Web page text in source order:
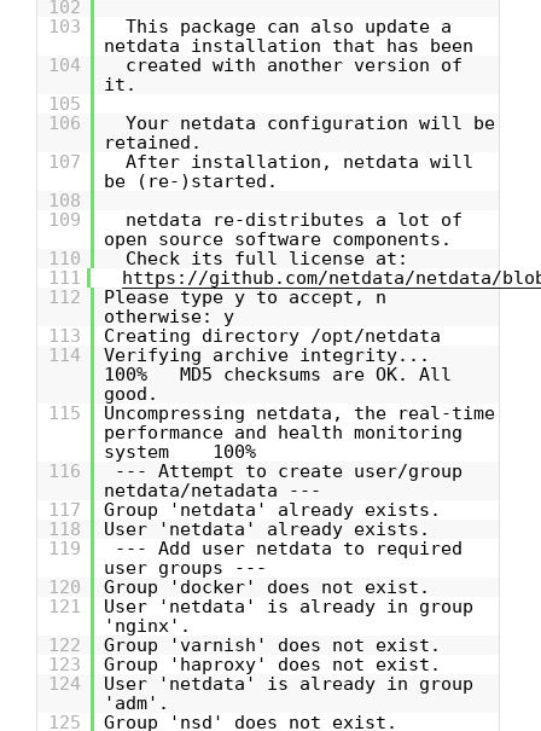
102
103
This package can also update a
netdata installation that has been
104
created with another version of
it.
105
106
Your netdata configuration will be
retained.
107
After installation, netdata will
be (re-)started.
108
109
netdata re-distributes a lot of
open source software components.
110
Check its full license at:
111
https://github.com/netdata/netdata/blob/
112
Please type y to accept, n
otherwise: y
113
Creating directory /opt/netdata
114
Verifying archive integrity...
100% MD5 checksums are OK. All
good.
115
Uncompressing netdata, the real-time
performance and health monitoring
system 100%
116
--- Attempt to create user/group
netdata/netadata ---
117
Group 'netdata' already exists.
118
User 'netdata' already exists.
119
--- Add user netdata to required
user groups ---
120
Group 'docker' does not exist.
121
User 'netdata' is already in group
'nginx'.
122
Group 'varnish' does not exist.
123
Group 'haproxy' does not exist.
124
User 'netdata' is already in group
'adm'.
125
Group 'nsd' does not exist.